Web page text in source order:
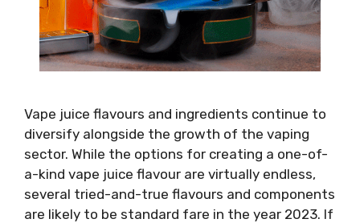
Vape juice flavours and ingredients continue to
diversify alongside the growth of the vaping
sector. While the options for creating a one-of-
a-kind vape juice flavour are virtually endless,
several tried-and-true flavours and components
are likely to be standard fare in the year 2023. If